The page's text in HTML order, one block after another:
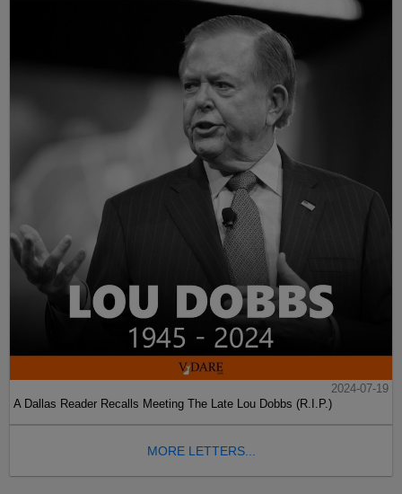
2024-07-19
A Dallas Reader Recalls Meeting The Late Lou Dobbs (R.I.P.)
MORE LETTERS...